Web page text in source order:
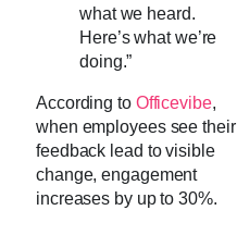
what we heard.
Here’s what we’re
doing.”
According to Officevibe,
when employees see their
feedback lead to visible
change, engagement
increases by up to 30%.